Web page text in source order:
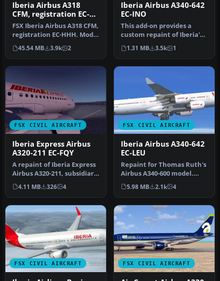
Iberia Airbus A318
CFM, registration EC-
HHH
FSX Iberia Airbus A318 CFM,
registration EC-HHH. Model
by iFDG.
45.54 MB 3.9k 2
Iberia Airbus A340-642
EC-INO
This add-on provides a
custom repaint of Iberia's
very first Airbus A340-600,…
1.31 MB 3.5k 1
FSX CIVIL AIRCRAFT
Iberia Express Airbus
A320-211 EC-FQY
A repaint of Iberia Express
Airbus A320-211, subsidiary
of Iberia (One World)…
4.11 MB 326 4
FSX CIVIL AIRCRAFT
Iberia Airbus A340-642
EC-LEU
Repaint for Thomas Ruth's
Airbus A340-600 model.
Baptized as "Rio
Amazonas" a…
5.98 MB 2.1k 4
FSX CIVIL AIRCRAFT FSX CIVIL AIRCRAFT